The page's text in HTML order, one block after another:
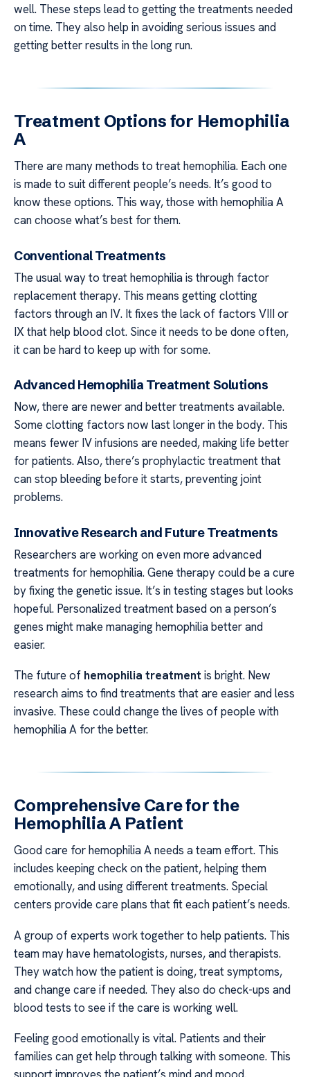
well. These steps lead to getting the treatments needed
on time. They also help in avoiding serious issues and
getting better results in the long run.
Treatment Options for Hemophilia
A
There are many methods to treat hemophilia. Each one
is made to suit different people’s needs. It’s good to
know these options. This way, those with hemophilia A
can choose what’s best for them.
Conventional Treatments
The usual way to treat hemophilia is through factor
replacement therapy. This means getting clotting
factors through an IV. It fixes the lack of factors VIII or
IX that help blood clot. Since it needs to be done often,
it can be hard to keep up with for some.
Advanced Hemophilia Treatment Solutions
Now, there are newer and better treatments available.
Some clotting factors now last longer in the body. This
means fewer IV infusions are needed, making life better
for patients. Also, there’s prophylactic treatment that
can stop bleeding before it starts, preventing joint
problems.
Innovative Research and Future Treatments
Researchers are working on even more advanced
treatments for hemophilia. Gene therapy could be a cure
by fixing the genetic issue. It’s in testing stages but looks
hopeful. Personalized treatment based on a person’s
genes might make managing hemophilia better and
easier.
The future of hemophilia treatment is bright. New
research aims to find treatments that are easier and less
invasive. These could change the lives of people with
hemophilia A for the better.
Comprehensive Care for the
Hemophilia A Patient
Good care for hemophilia A needs a team effort. This
includes keeping check on the patient, helping them
emotionally, and using different treatments. Special
centers provide care plans that fit each patient’s needs.
A group of experts work together to help patients. This
team may have hematologists, nurses, and therapists.
They watch how the patient is doing, treat symptoms,
and change care if needed. They also do check-ups and
blood tests to see if the care is working well.
Feeling good emotionally is vital. Patients and their
families can get help through talking with someone. This